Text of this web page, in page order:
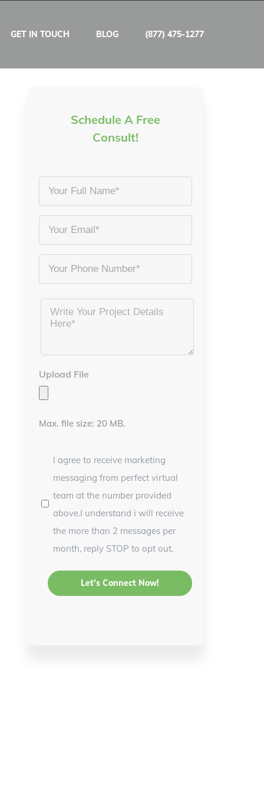
GET IN TOUCH BLOG (877) 475-1277
Schedule A Free
Consult!
Your
Full
Name
*
Email
*
Phone
Project
Details
Upload File
Max. file size: 20 MB.
I agree to receive marketing
messaging from perfect virtual
team at the number provided
above.I understand i will receive
the more than 2 messages per
month, reply STOP to opt out.